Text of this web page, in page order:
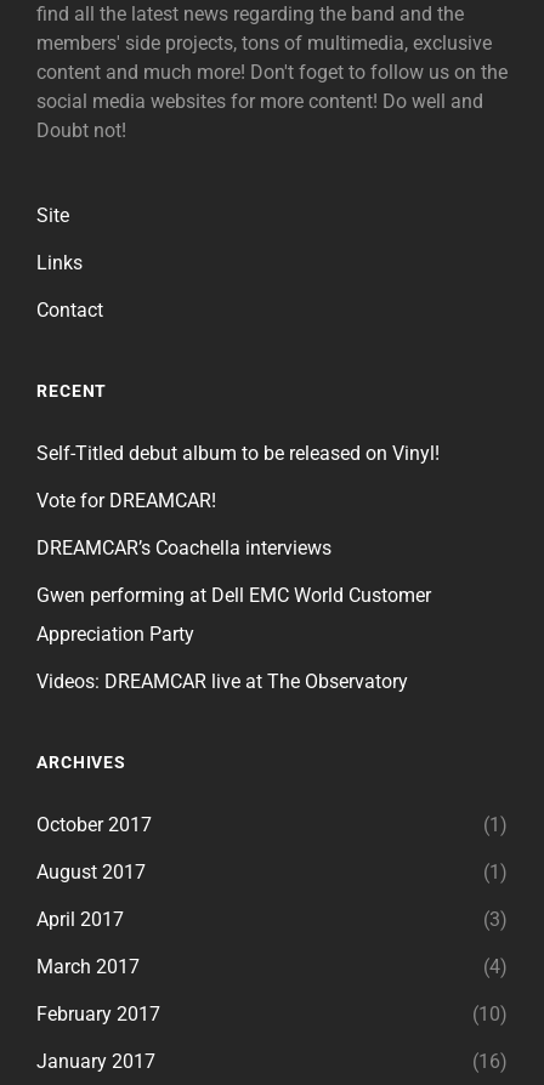
find all the latest news regarding the band and the
members' side projects, tons of multimedia, exclusive
content and much more! Don't foget to follow us on the
social media websites for more content! Do well and
Doubt not!
Site
Links
Contact
RECENT
Self-Titled debut album to be released on Vinyl!
Vote for DREAMCAR!
DREAMCAR’s Coachella interviews
Gwen performing at Dell EMC World Customer
Appreciation Party
Videos: DREAMCAR live at The Observatory
ARCHIVES
October 2017 (1)
August 2017 (1)
April 2017 (3)
March 2017 (4)
February 2017 (10)
January 2017 (16)